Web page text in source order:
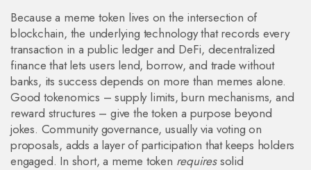
Because a meme token lives on the intersection of
blockchain, the underlying technology that records every
transaction in a public ledger and DeFi, decentralized
finance that lets users lend, borrow, and trade without
banks, its success depends on more than memes alone.
Good tokenomics – supply limits, burn mechanisms, and
reward structures – give the token a purpose beyond
jokes. Community governance, usually via voting on
proposals, adds a layer of participation that keeps holders
engaged. In short, a meme token requiressolid